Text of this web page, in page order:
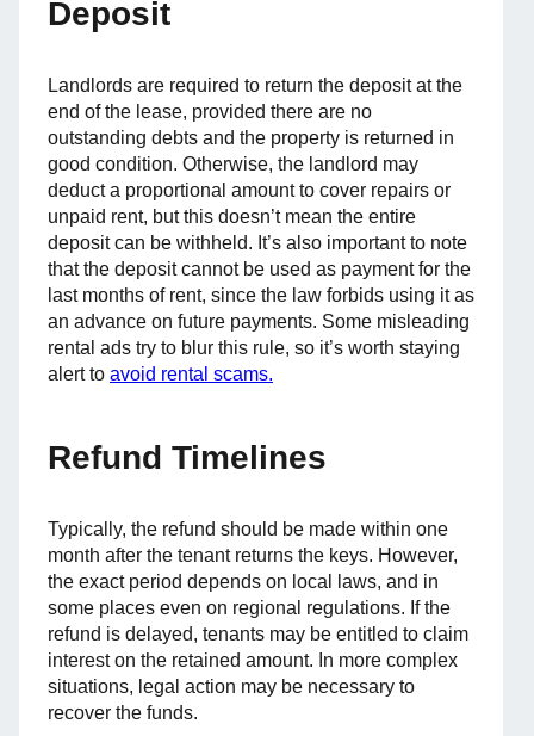
Deposit
Landlords are required to return the deposit at the
end of the lease, provided there are no
outstanding debts and the property is returned in
good condition. Otherwise, the landlord may
deduct a proportional amount to cover repairs or
unpaid rent, but this doesn’t mean the entire
deposit can be withheld. It’s also important to note
that the deposit cannot be used as payment for the
last months of rent, since the law forbids using it as
an advance on future payments. Some misleading
rental ads try to blur this rule, so it’s worth staying
alert to avoid rental scams.
Refund Timelines
Typically, the refund should be made within one
month after the tenant returns the keys. However,
the exact period depends on local laws, and in
some places even on regional regulations. If the
refund is delayed, tenants may be entitled to claim
interest on the retained amount. In more complex
situations, legal action may be necessary to
recover the funds.